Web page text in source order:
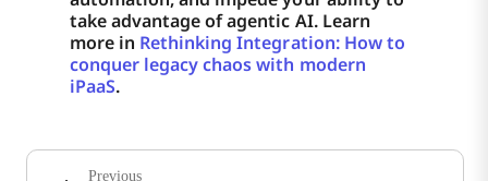
take advantage of agentic AI. Learn
more in Rethinking Integration: How to
conquer legacy chaos with modern
iPaaS.
Previous